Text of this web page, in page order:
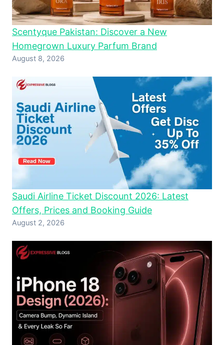
Scentyque Pakistan: Discover a New
Homegrown Luxury Parfum Brand
August 8, 2026
Saudi Airline Ticket Discount 2026: Latest
Offers, Prices and Booking Guide
August 2, 2026